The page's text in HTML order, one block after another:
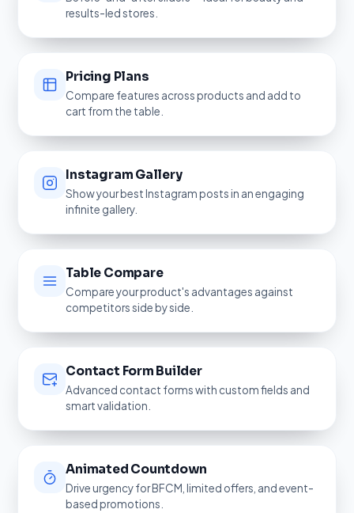
results-led stores.
Pricing Plans
Compare features across products and add to
cart from the table.
Instagram Gallery
Show your best Instagram posts in an engaging
infinite gallery.
Table Compare
Compare your product's advantages against
competitors side by side.
Contact Form Builder
Advanced contact forms with custom fields and
smart validation.
Animated Countdown
Drive urgency for BFCM, limited offers, and event-
based promotions.